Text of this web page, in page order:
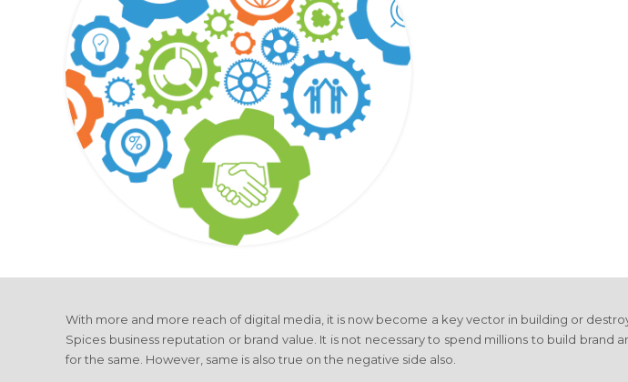
With more and more reach of digital media, it is now become a key vector in building or
Spices business reputation or brand value. It is not necessary to spend millions to build brand
for the same. However, same is also true on the negative side also.